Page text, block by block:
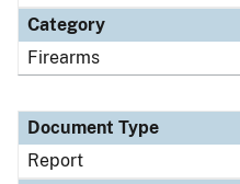
Category
Firearms
Document Type
Report